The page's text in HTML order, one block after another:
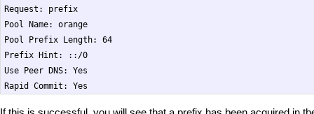
Request: prefix
Pool Name: orange
Pool Prefix Length: 64
Prefix Hint: ::/0
Use Peer DNS: Yes